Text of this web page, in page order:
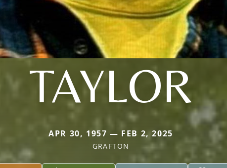
TAYLOR
APR 30, 1957 — FEB 2, 2025
GRAFTON